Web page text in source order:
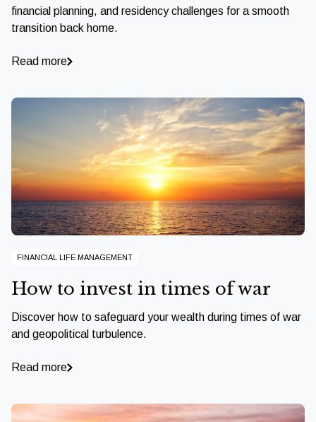
financial planning, and residency challenges for a smooth
transition back home.
Read more
FINANCIAL LIFE MANAGEMENT
How to invest in times of war
Discover how to safeguard your wealth during times of war
and geopolitical turbulence.
Read more